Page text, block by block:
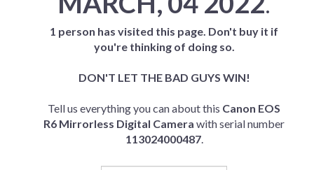
1 person has visited this page. Don't buy it if
you're thinking of doing so.
DON'T LET THE BAD GUYS WIN!
Tell us everything you can about this Canon EOS
R6 Mirrorless Digital Camera with serial number
113024000487.